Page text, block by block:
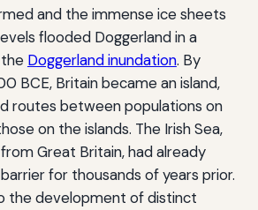
and the immense ice sheets
flooded Doggerland in a
Doggerland inundation. By
BCE, Britain became an island,
routes between populations on
on the islands. The Irish Sea,
Great Britain, had already
for thousands of years prior.
the development of distinct